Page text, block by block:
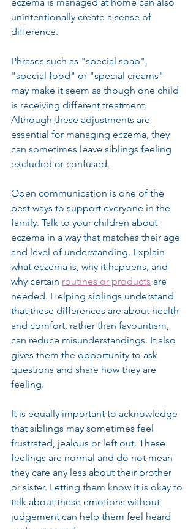
unintentionally create a sense of
difference.
Phrases such as "special soap",
"special food" or "special creams"
may make it seem as though one child
is receiving different treatment.
Although these adjustments are
essential for managing eczema, they
can sometimes leave siblings feeling
excluded or confused.
Open communication is one of the
best ways to support everyone in the
family. Talk to your children about
eczema in a way that matches their age
and level of understanding. Explain
what eczema is, why it happens, and
why certain routines or products are
needed. Helping siblings understand
that these differences are about health
and comfort, rather than favouritism,
can reduce misunderstandings. It also
gives them the opportunity to ask
questions and share how they are
feeling.
It is equally important to acknowledge
that siblings may sometimes feel
frustrated, jealous or left out. These
feelings are normal and do not mean
they care any less about their brother
or sister. Letting them know it is okay to
talk about these emotions without
judgement can help them feel heard